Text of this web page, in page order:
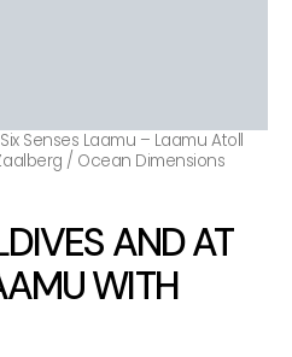
Senses Laamu – Laamu Atoll
/ Ocean Dimensions
AND AT
WITH